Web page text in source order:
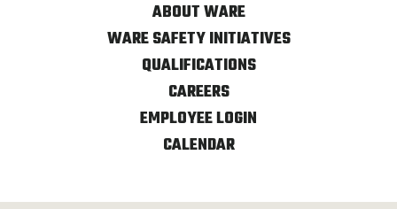
ABOUT WARE
WARE SAFETY INITIATIVES
QUALIFICATIONS
CAREERS
EMPLOYEE LOGIN
CALENDAR